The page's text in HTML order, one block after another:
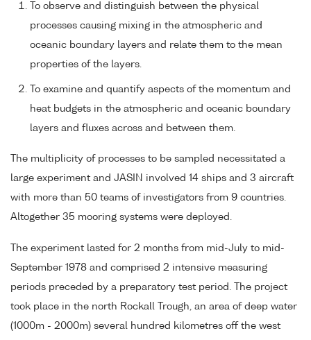
To observe and distinguish between the physical
processes causing mixing in the atmospheric and
oceanic boundary layers and relate them to the mean
properties of the layers.
To examine and quantify aspects of the momentum and
heat budgets in the atmospheric and oceanic boundary
layers and fluxes across and between them.
The multiplicity of processes to be sampled necessitated a
large experiment and JASIN involved 14 ships and 3 aircraft
with more than 50 teams of investigators from 9 countries.
Altogether 35 mooring systems were deployed.
The experiment lasted for 2 months from mid-July to mid-
September 1978 and comprised 2 intensive measuring
periods preceded by a preparatory test period. The project
took place in the north Rockall Trough, an area of deep water
(1000m - 2000m) several hundred kilometres off the west